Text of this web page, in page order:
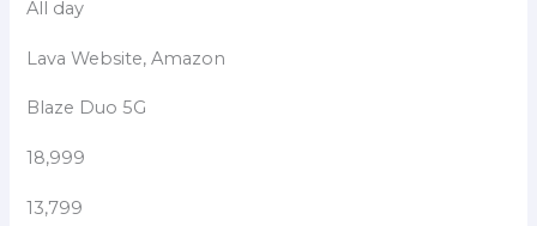
All day
Lava Website, Amazon
Blaze Duo 5G
18,999
13,799